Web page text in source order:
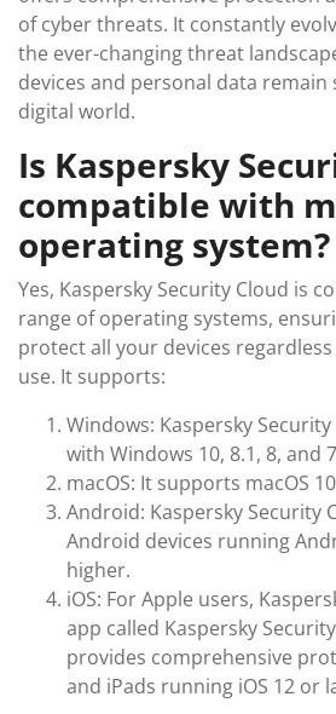
of cyber threats. It constantly
the ever-changing threat
devices and personal data remain
digital world.
Is Kaspersky
compatible with
operating system?
Yes, Kaspersky Security Cloud is
range of operating systems,
protect all your devices
use. It supports:
Windows: Kaspersky
with Windows 10, 8.1, 8, and
macOS: It supports macOS
Android: Kaspersky Security
Android devices running
higher.
iOS: For Apple users,
app called Kaspersky
provides comprehensive
and iPads running iOS 12 or